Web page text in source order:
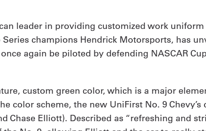
leader in providing customized work
champions Hendrick Motorsports, has
again be piloted by defending NASCAR
custom green color, which is a major
color scheme, the new UniFirst No. 9 Chevy’s
Chase Elliott). Described as “refreshing and